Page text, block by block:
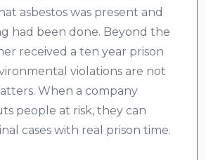
asbestos was present and
had been done. Beyond the
received a ten year prison
violations are not
When a company
people at risk, they can
cases with real prison time.